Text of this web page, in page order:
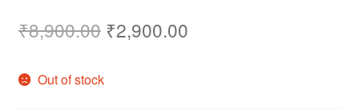
based on
ratings
₹8,900.00 Original
₹2,900.00Current
Out of stock